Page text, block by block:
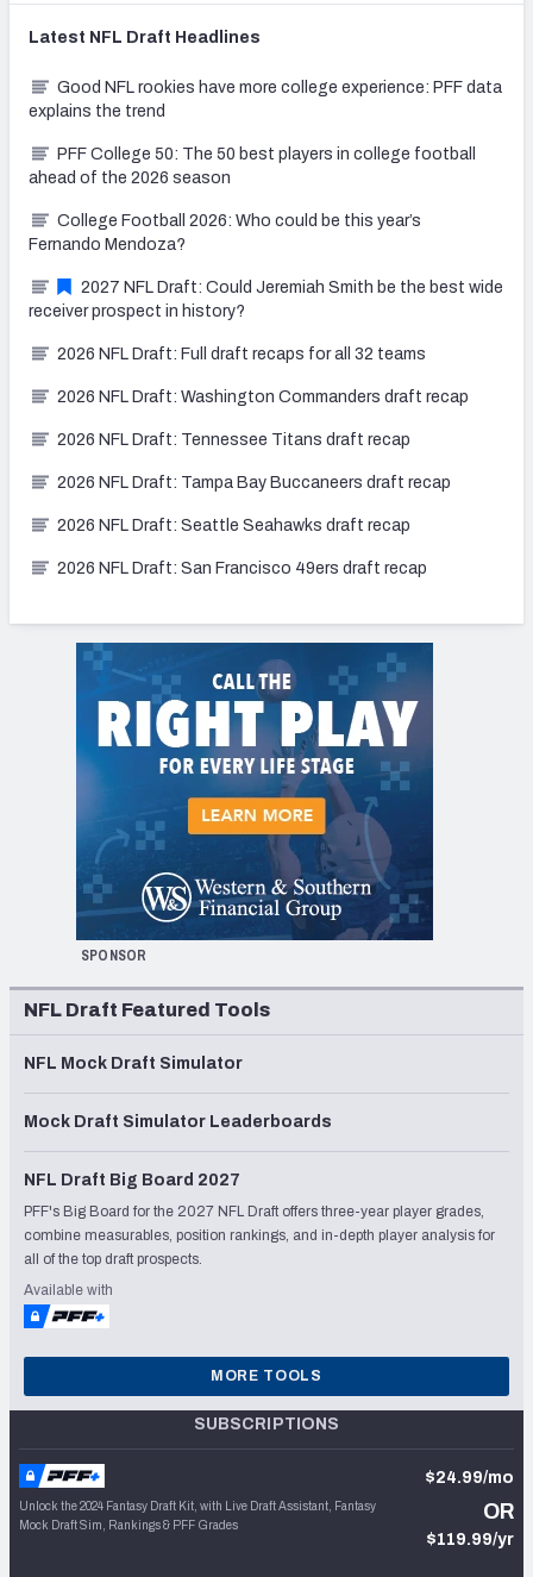
Latest NFL Draft Headlines
Good NFL rookies have more college experience: PFF data
explains the trend
PFF College 50: The 50 best players in college football
ahead of the 2026 season
College Football 2026: Who could be this year’s
Fernando Mendoza?
2027 NFL Draft: Could Jeremiah Smith be the best wide
receiver prospect in history?
2026 NFL Draft: Full draft recaps for all 32 teams
2026 NFL Draft: Washington Commanders draft recap
2026 NFL Draft: Tennessee Titans draft recap
2026 NFL Draft: Tampa Bay Buccaneers draft recap
2026 NFL Draft: Seattle Seahawks draft recap
2026 NFL Draft: San Francisco 49ers draft recap
SPONSOR
NFL Draft Featured Tools
NFL Mock Draft Simulator
Mock Draft Simulator Leaderboards
NFL Draft Big Board 2027
PFF's Big Board for the 2027 NFL Draft offers three-year player grades,
combine measurables, position rankings, and in-depth player analysis for
all of the top draft prospects.
Available with
MORE TOOLS
SUBSCRIPTIONS
Unlock the 2024 Fantasy Draft Kit, with Live Draft Assistant, Fantasy
Mock Draft Sim, Rankings & PFF Grades
$24.99/mo
OR
$119.99/yr